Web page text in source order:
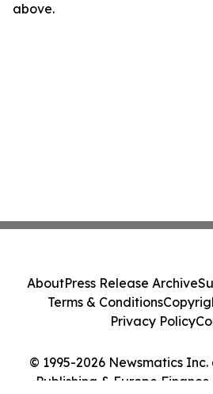
above.
© 1995-2026 Newsmatics
Publishing & Europe
AboutPress Release Archive
Terms & Conditions
Privacy Policy